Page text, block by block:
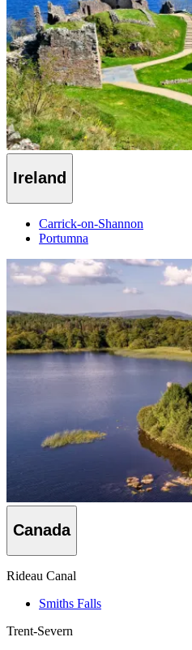
Ireland
Carrick-on-Shannon
Portumna
Canada
Rideau Canal
Smiths Falls
Trent-Severn